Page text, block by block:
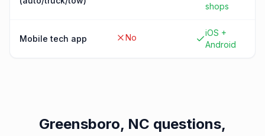
shops
Mobile tech app No
iOS +
Android
Greensboro, NC questions,